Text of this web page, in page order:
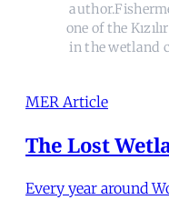
one of the
in the wetland
MER Article
The Lost
Every year around